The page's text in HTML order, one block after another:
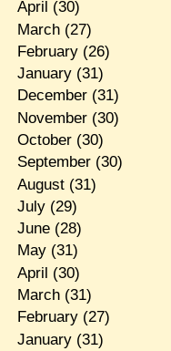
April (30)
March(27)
February(26)
January(31)
December(31)
November(30)
October(30)
September(30)
August(31)
July(29)
June(28)
May(31)
April (30)
March(31)
February(27)
January(31)